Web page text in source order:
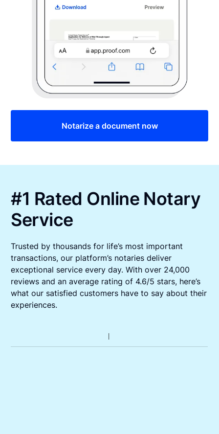
Notarize a document now
#1 Rated Online Notary
Service
Trusted by thousands for life’s most important
transactions, our platform’s notaries deliver
exceptional service every day. With over 24,000
reviews and an average rating of 4.6/5 stars, here’s
what our satisfied customers have to say about their
experiences.